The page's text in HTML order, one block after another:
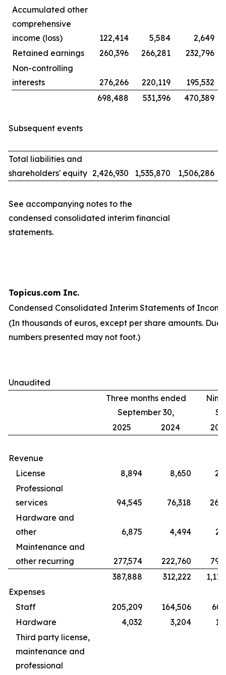
Accumulated other
comprehensive
income (loss)
122,414 5,584
2,649
Retained earnings
260,396 266,281
232,796
Non-controlling
interests
276,266 220,119
195,532
698,488
531,396 470,389
Subsequent events
Total liabilities and
shareholders' equity 2,426,930 1,535,870 1,506,286
See accompanying notes to the
condensed consolidated interim financial
statements.
Topicus.com Inc.
Condensed Consolidated Interim Statements of
(In thousands of euros, except per share amounts. Due
numbers presented may not foot.)
Unaudited
Three months ended
September 30,
2025
2024
Revenue
License
8,894 8,650
Professional
services
94,545 76,318
Hardware and
other
6,875 4,494
Maintenance and
other recurring
277,574 222,760
387,888
312,222
Expenses
Staff
205,209 164,506
Hardware
4,032 3,204
Third party license,
maintenance and
professional